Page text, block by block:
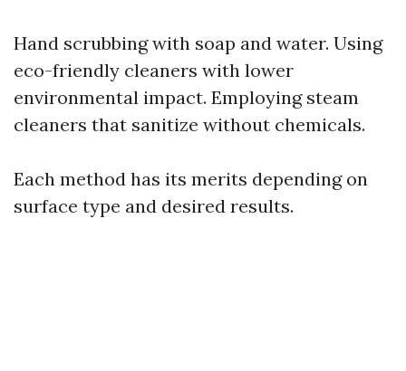
Hand scrubbing with soap and water. Using
eco-friendly cleaners with lower
environmental impact. Employing steam
cleaners that sanitize without chemicals.
Each method has its merits depending on
surface type and desired results.